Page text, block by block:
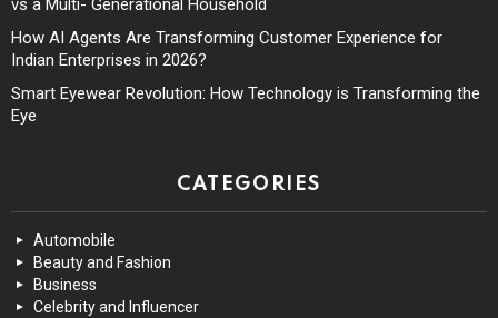
vs a Multi- Generational Household
How AI Agents Are Transforming Customer Experience for
Indian Enterprises in 2026?
Smart Eyewear Revolution: How Technology is Transforming the
Eye
CATEGORIES
Automobile
Beauty and Fashion
Business
Celebrity and Influencer